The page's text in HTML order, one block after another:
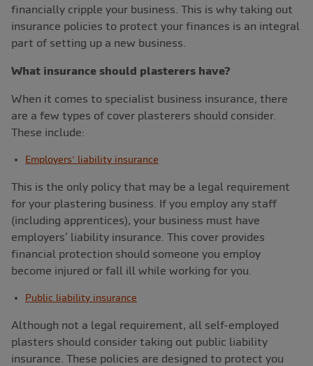
financially cripple your business. This is why taking out
insurance policies to protect your finances is an integral
part of setting up a new business.
What insurance should plasterers have?
When it comes to specialist business insurance, there
are a few types of cover plasterers should consider.
These include:
Employers’ liability insurance
This is the only policy that may be a legal requirement
for your plastering business. If you employ any staff
(including apprentices), your business must have
employers’ liability insurance. This cover provides
financial protection should someone you employ
become injured or fall ill while working for you.
Public liability insurance
Although not a legal requirement, all self-employed
plasters should consider taking out public liability
insurance. These policies are designed to protect you